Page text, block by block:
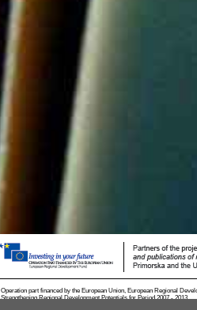
Operation part financed by the European Union, European Regional
Strengthening Regional Development Potentials for Period 2007 - 2013.